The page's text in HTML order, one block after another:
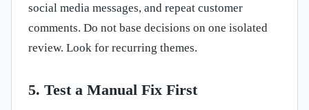
social media messages, and repeat customer
comments. Do not base decisions on one isolated
review. Look for recurring themes.
5. Test a Manual Fix First